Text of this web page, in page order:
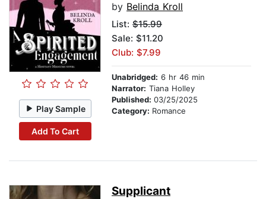
Play Sample
Add To Cart
by Belinda Kroll
List: $15.99
Sale: $11.20
Club: $7.99
Unabridged: 6 hr 46 min
Narrator: Tiana Holley
Published: 03/25/2025
Category: Romance
Supplicant